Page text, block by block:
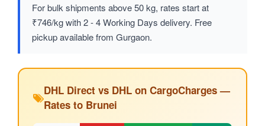
For bulk shipments above 50 kg, rates start at
₹746/kg with 2 - 4 Working Days delivery. Free
pickup available from Gurgaon.
DHL Direct vs DHL on CargoCharges —
Rates to Brunei